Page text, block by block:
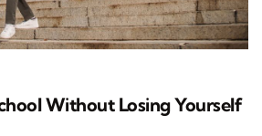
Without Losing Yourself